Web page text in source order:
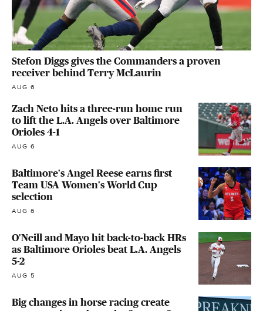
Stefon Diggs gives the Commanders a proven
receiver behind Terry McLaurin
AUG 6
Zach Neto hits a three-run home run
to lift the L.A. Angels over Baltimore
Orioles 4-1
AUG 6
Baltimore's Angel Reese earns first
Team USA Women's World Cup
selection
AUG 6
O'Neill and Mayo hit back-to-back HRs
as Baltimore Orioles beat L.A. Angels
5-2
AUG 5
Big changes in horse racing create